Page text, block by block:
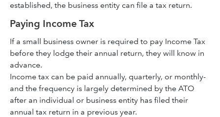
established, the business entity can file a tax return.
Paying Income Tax
If a small business owner is required to pay Income Tax
before they lodge their annual return, they will know in
advance.
Income tax can be paid annually, quarterly, or monthly-
and the frequency is largely determined by the ATO
after an individual or business entity has filed their
annual tax return in a previous year.